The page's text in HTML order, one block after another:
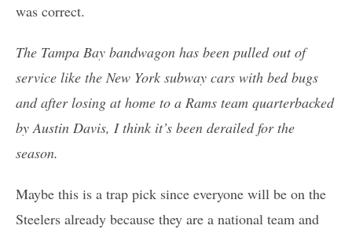
was correct.
The Tampa Bay bandwagon has been pulled out of
service like the New York subway cars with bed bugs
and after losing at home to a Rams team quarterbacked
by Austin Davis, I think it’s been derailed for the
season.
Maybe this is a trap pick since everyone will be on the
Steelers already because they are a national team and